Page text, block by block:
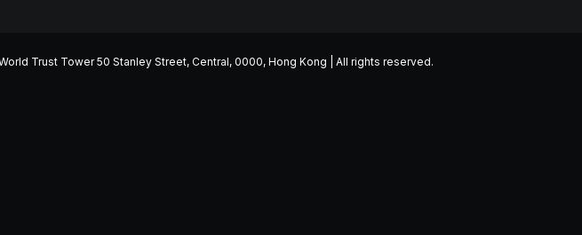
Trust Tower 50 Stanley Street, Central, 0000, Hong Kong | All rights reserved.